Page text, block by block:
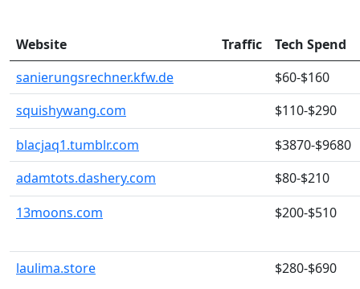
Website Traffic
Tech Spend
sanierungsrechner.kfw.de
$60-$160
squishywang.com
$110-$290
blacjaq1.tumblr.com
$3870-$9680
adamtots.dashery.com
$80-$210
13moons.com
$200-$510
laulima.store $280-$690